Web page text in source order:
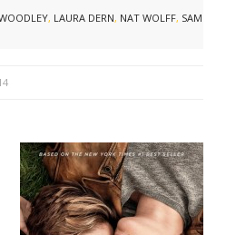
, LAURA DERN, NAT WOLFF, SAM